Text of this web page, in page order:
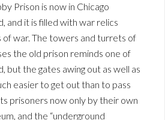
Prison is now in Chicago
and it is filled with war relics
of war. The towers and turrets of
the old prison reminds one of
but the gates awing out as well as
easier to get out than to pass
prisoners now only by their own
and the “underground